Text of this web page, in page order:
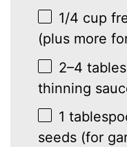
1/4 cup
(plus more
2–4
thinning
1
seeds (for